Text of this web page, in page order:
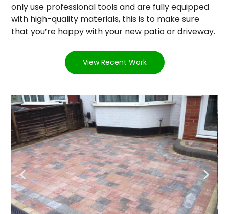
only use professional tools and are fully equipped
with high-quality materials, this is to make sure
that you’re happy with your new patio or driveway.
View Recent Work